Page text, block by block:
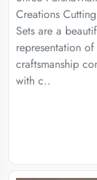
Creations
Sets are a
representation
craftsmanship
with c..